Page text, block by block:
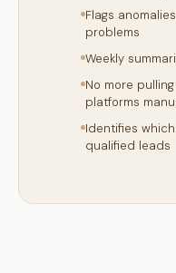
Flags
problems
Weekly
No more
platforms
Identifies
qualified leads